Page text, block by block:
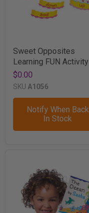
Sweet Opposites
Learning FUN Activity
$0.00
SKU A1056
Notify When Back
In Stock